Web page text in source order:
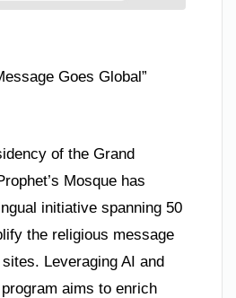
Goes Global”
of the Grand
Mosque has
initiative spanning 50
the religious message
Leveraging AI and
aims to enrich